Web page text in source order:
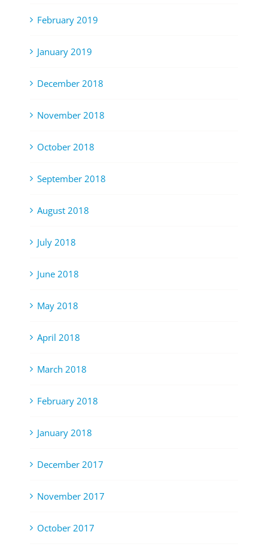
February 2019
January 2019
December 2018
November 2018
October 2018
September 2018
August 2018
July 2018
June 2018
May 2018
April 2018
March 2018
February 2018
January 2018
December 2017
November 2017
October 2017